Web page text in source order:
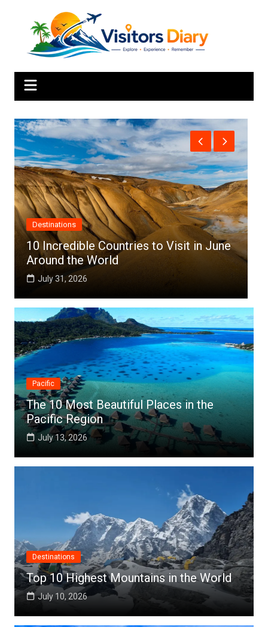
to Visit in June Africa
Top 10 Best Cities to
Pacific
The 10 Most Beautiful Places in the
Pacific Region
July 13, 2026
Destinations
Top 10 Highest Mountains in the World
July 10, 2026